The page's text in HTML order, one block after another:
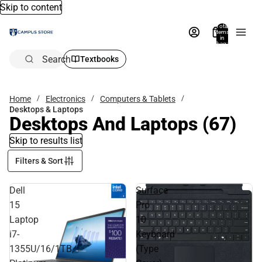
Skip to content
Total
items
in
bag:
Search Textbooks
Home Electronics
Computers & Tablets
Desktops & Laptops
Desktops And Laptops (67)
Skip to results list
Filters & Sort
Dell
15
Laptop
i7-
1355U/16/1TB,
Surface
Pro
10
Keyboard
(Type